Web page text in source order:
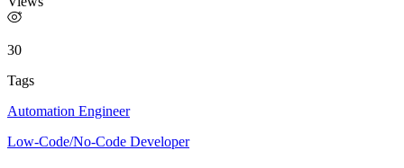
30
Tags
Automation Engineer
Low-Code/No-Code Developer